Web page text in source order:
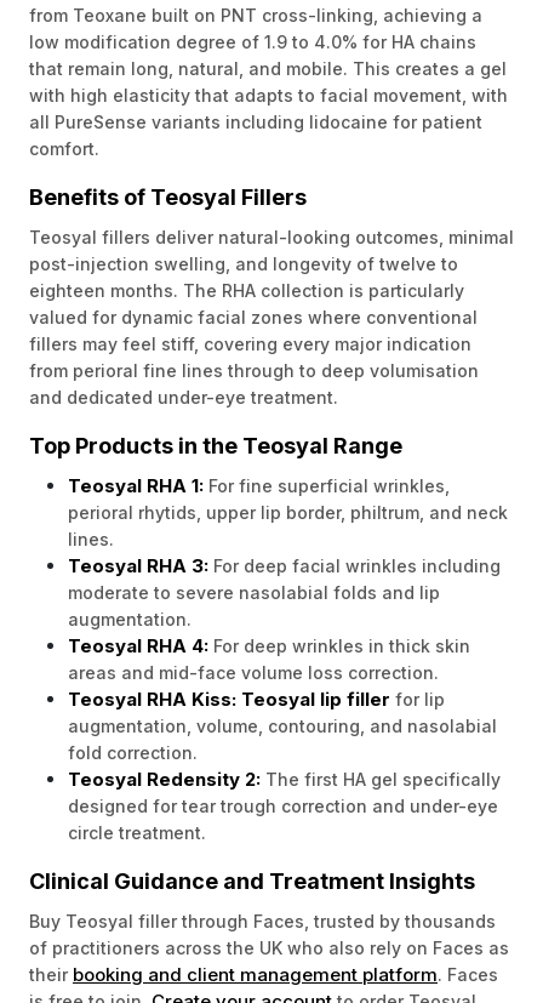
from Teoxane built on PNT cross-linking, achieving a
low modification degree of 1.9 to 4.0% for HA chains
that remain long, natural, and mobile. This creates a gel
with high elasticity that adapts to facial movement, with
all PureSense variants including lidocaine for patient
comfort.
Benefits of Teosyal Fillers
Teosyal fillers deliver natural-looking outcomes, minimal
post-injection swelling, and longevity of twelve to
eighteen months. The RHA collection is particularly
valued for dynamic facial zones where conventional
fillers may feel stiff, covering every major indication
from perioral fine lines through to deep volumisation
and dedicated under-eye treatment.
Top Products in the Teosyal Range
Teosyal RHA 1: For fine superficial wrinkles,
perioral rhytids, upper lip border, philtrum, and neck
lines.
Teosyal RHA 3: For deep facial wrinkles including
moderate to severe nasolabial folds and lip
augmentation.
Teosyal RHA 4: For deep wrinkles in thick skin
areas and mid-face volume loss correction.
Teosyal RHA Kiss: Teosyal lip filler for lip
augmentation, volume, contouring, and nasolabial
fold correction.
Teosyal Redensity 2: The first HA gel specifically
designed for tear trough correction and under-eye
circle treatment.
Clinical Guidance and Treatment Insights
Buy Teosyal filler through Faces, trusted by thousands
of practitioners across the UK who also rely on Faces as
their booking and client management platform. Faces